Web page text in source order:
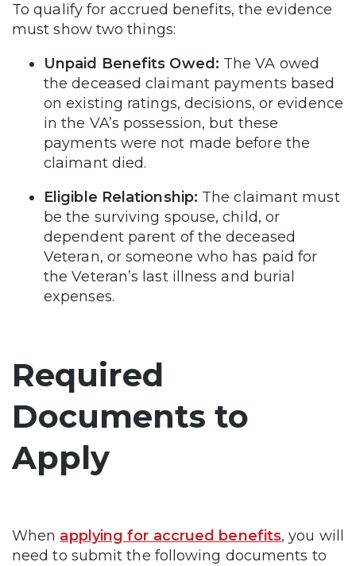
To qualify for accrued benefits, the evidence
must show two things:
Unpaid Benefits Owed: The VA owed
the deceased claimant payments based
on existing ratings, decisions, or evidence
in the VA’s possession, but these
payments were not made before the
claimant died.
Eligible Relationship: The claimant must
be the surviving spouse, child, or
dependent parent of the deceased
Veteran, or someone who has paid for
the Veteran’s last illness and burial
expenses.
Required
Documents to
Apply
When applying for accrued benefits, you will
need to submit the following documents to